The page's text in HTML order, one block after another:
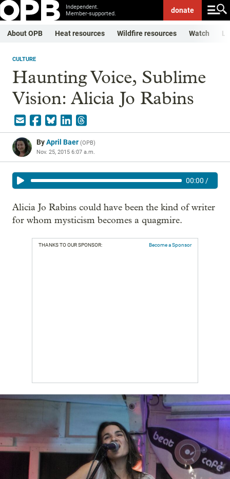
Independent.
Member-supported.
donate
About OPB Heat resources Wildfire resources Watch
CULTURE
Haunting Voice, Sublime
Vision: Alicia Jo Rabins
ByApril Baer (OPB)
Nov. 25, 2015 6:07 a.m.
00:00 /
Alicia Jo Rabins could have been the kind of writer
for whom mysticism becomes a quagmire.
THANKS TO OUR SPONSOR: Become a Sponsor